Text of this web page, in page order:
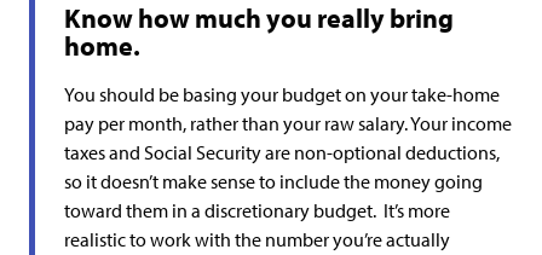
Know how much you really bring
home.
You should be basing your budget on your take-home
pay per month, rather than your raw salary. Your income
taxes and Social Security are non-optional deductions,
so it doesn’t make sense to include the money going
toward them in a discretionary budget. It’s more
realistic to work with the number you’re actually